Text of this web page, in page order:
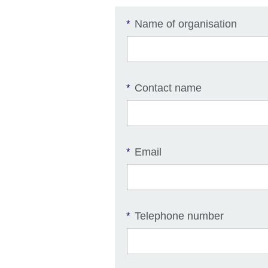
* Name of organisation
* Contact name
* Email
* Telephone number